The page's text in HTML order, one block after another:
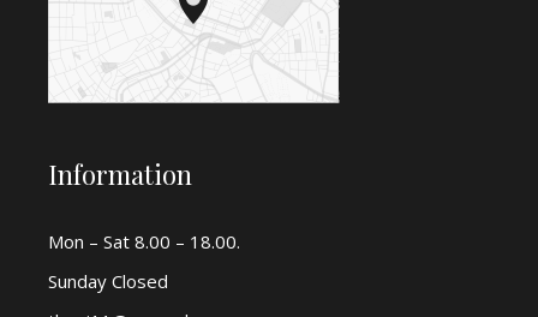
Information
Mon – Sat 8.00 – 18.00.
Sunday Closed